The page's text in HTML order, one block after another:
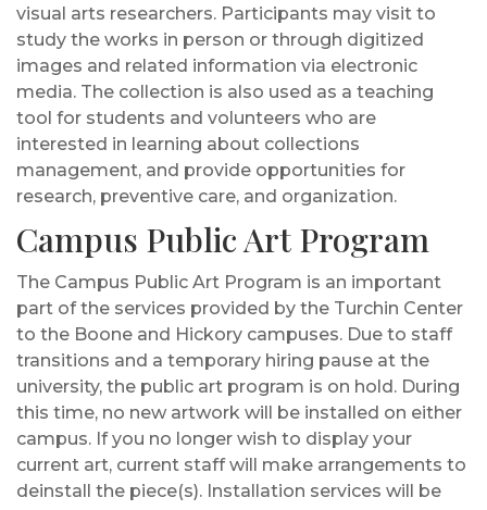
visual arts researchers. Participants may visit to
study the works in person or through digitized
images and related information via electronic
media. The collection is also used as a teaching
tool for students and volunteers who are
interested in learning about collections
management, and provide opportunities for
research, preventive care, and organization.
Campus Public Art Program
The Campus Public Art Program is an important
part of the services provided by the Turchin Center
to the Boone and Hickory campuses. Due to staff
transitions and a temporary hiring pause at the
university, the public art program is on hold. During
this time, no new artwork will be installed on either
campus. If you no longer wish to display your
current art, current staff will make arrangements to
deinstall the piece(s). Installation services will be